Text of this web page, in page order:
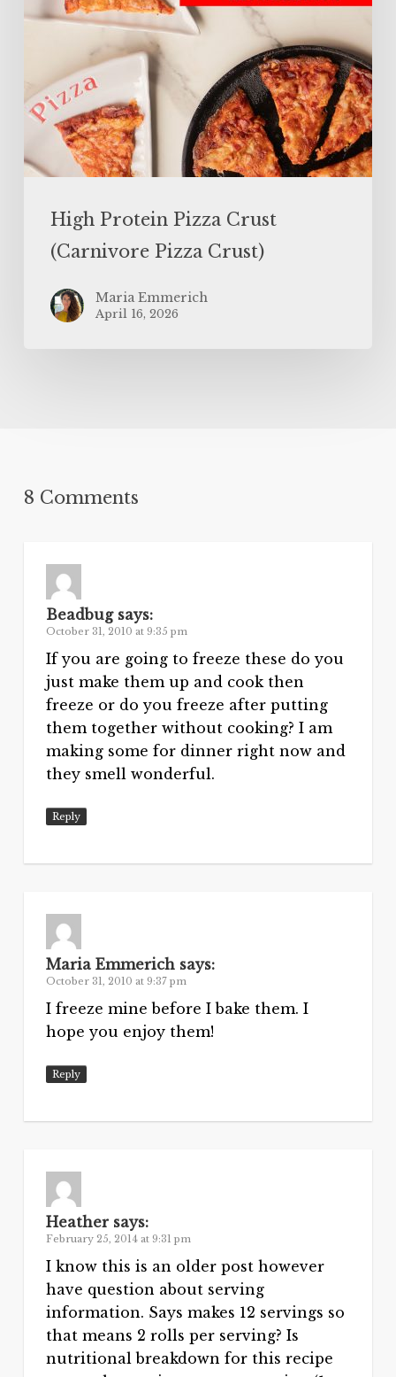
High Protein Pizza Crust
(Carnivore Pizza Crust)
Maria Emmerich
April 16, 2026
8 Comments
Beadbug says:
October 31, 2010 at 9:35 pm
If you are going to freeze these do you
just make them up and cook then
freeze or do you freeze after putting
them together without cooking? I am
making some for dinner right now and
they smell wonderful.
Reply
Maria Emmerich says:
October 31, 2010 at 9:37 pm
I freeze mine before I bake them. I
hope you enjoy them!
Reply
Heather says:
February 25, 2014 at 9:31 pm
I know this is an older post however
have question about serving
information. Says makes 12 servings so
that means 2 rolls per serving? Is
nutritional breakdown for this recipe